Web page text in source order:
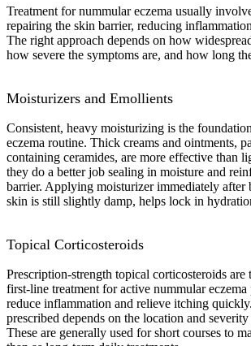
Treatment for nummular eczema usually
repairing the skin barrier, reducing
The right approach depends on how
how severe the symptoms are, and how long
Moisturizers and Emollients
Consistent, heavy moisturizing is the
eczema routine. Thick creams and ointments,
containing ceramides, are more effective than
they do a better job sealing in moisture and
barrier. Applying moisturizer immediately after
skin is still slightly damp, helps lock in
Topical Corticosteroids
Prescription-strength topical corticosteroids are
first-line treatment for active nummular eczema
reduce inflammation and relieve itching
prescribed depends on the location and
These are generally used for short courses to